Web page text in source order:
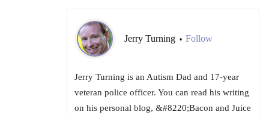
Jerry Turning • Follow
Jerry Turning is an Autism Dad and 17-year
veteran police officer. You can read his writing
on his personal blog, &#8220;Bacon and Juice